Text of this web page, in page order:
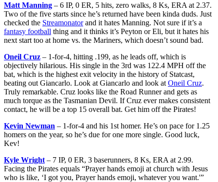
Matt Manning – 6 IP, 0 ER, 5 hits, zero walks, 8 Ks, ERA at 2.37.
Two of the five starts since he’s returned have been kinda duds. Just
checked the Streamonatorand it hates Manning. Not sure if it’s a
fantasy football thing and it thinks it’s Peyton or Eli, but it hates his
next start too at home vs. the Mariners, which doesn’t sound bad.
Oneil Cruz – 1-for-4, hitting .199, as he leads off, which is
objectively hilarious. His single in the 3rd was 122.4 MPH off the
bat, which is the highest exit velocity in the history of Statcast,
beating out Giancarlo. Look at Giancarlo and look at Oneil Cruz.
Truly remarkable. Cruz looks like the Road Runner and gets as
much torque as the Tasmanian Devil. If Cruz ever makes consistent
contact, he will be a top 15 overall bat. Get him off the Pirates!
Kevin Newman – 1-for-4 and his 1st homer. He’s on pace for 1.25
homers on the year, so he’s due for one more single. Good luck,
Kev!
Kyle Wright – 7 IP, 0 ER, 3 baserunners, 8 Ks, ERA at 2.99.
Facing the Pirates equals “Prayer hands emoji at church with Jesus
who is like, ‘I got you, Prayer hands emoji, whatever you want.'”